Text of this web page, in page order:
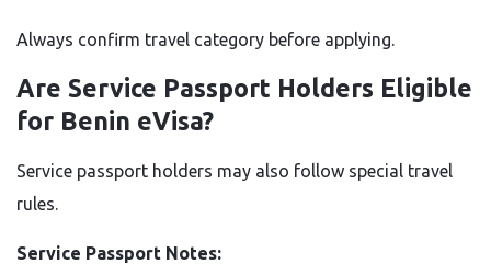
Always confirm travel category before applying.
Are Service Passport Holders Eligible
for Benin eVisa?
Service passport holders may also follow special travel
rules.
Service Passport Notes: